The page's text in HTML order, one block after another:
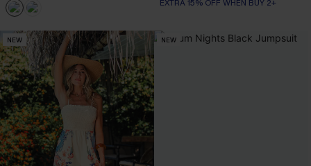
EXTRA 15% OFF WHEN BUY 2+
NEW NEW